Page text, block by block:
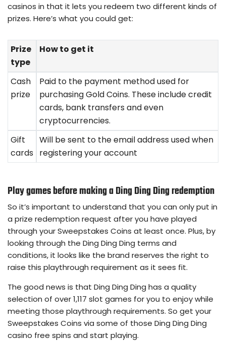
casinos in that it lets you redeem two different kinds of
prizes. Here’s what you could get:
Prize
type
How to get it
Cash
prize
Paid to the payment method used for
purchasing Gold Coins. These include credit
cards, bank transfers and even
cryptocurrencies.
Gift
cards
Will be sent to the email address used when
registering your account
Play games before making a Ding Ding Ding redemption
So it’s important to understand that you can only put in
a prize redemption request after you have played
through your Sweepstakes Coins at least once. Plus, by
looking through the Ding Ding Ding terms and
conditions, it looks like the brand reserves the right to
raise this playthrough requirement as it sees fit.
The good news is that Ding Ding Ding has a quality
selection of over 1,117 slot games for you to enjoy while
meeting those playthrough requirements. So get your
Sweepstakes Coins via some of those Ding Ding Ding
casino free spins and start playing.